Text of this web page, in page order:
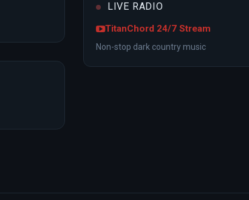
LIVE RADIO
TitanChord 24/7 Stream
Non-stop dark country music